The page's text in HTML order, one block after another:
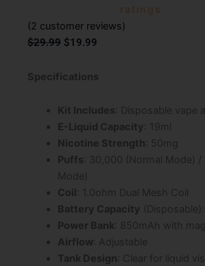
ratings
(2 customer reviews)
$29.99 Original
was:
$19.99
is:
Specifications
Kit Includes : Disposable vape
E-Liquid Capacity : 19ml
Nicotine Strength : 50mg
Puffs : 30,000 (Normal Mode)
Mode)
Coil : 1.0ohm Dual Mesh Coil
Battery Capacity
Power Bank: 850mAh with
Airflow : Adjustable
Tank Design : Clear for liquid